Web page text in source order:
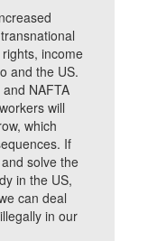
income
and the US.
NAFTA
will
which
If
solve the
in the US,
can deal
in our